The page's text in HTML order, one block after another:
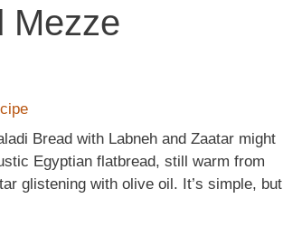
Mezze
Bread with Labneh and Zaatar might
Egyptian flatbread, still warm from
glistening with olive oil. It’s simple, but